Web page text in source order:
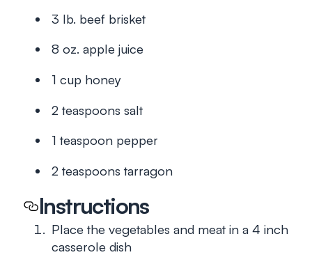
3 lb. beef brisket
8 oz. apple juice
1 cup honey
2 teaspoons salt
1 teaspoon pepper
2 teaspoons tarragon
Instructions
Place the vegetables and meat in a 4 inch
casserole dish